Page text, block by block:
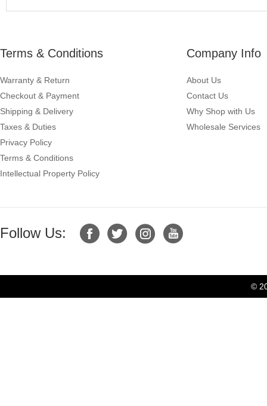
Terms & Conditions
Warranty & Return
Checkout & Payment
Shipping & Delivery
Taxes & Duties
Privacy Policy
Terms & Conditions
Intellectual Property Policy
Company Info
About Us
Contact Us
Why Shop with Us
Wholesale Services
Follow Us:
©